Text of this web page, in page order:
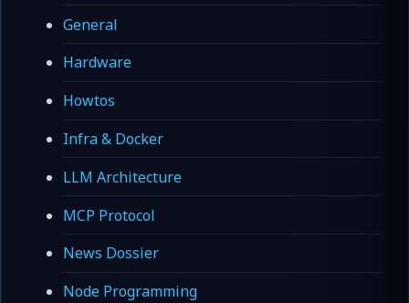
General
Hardware
Howtos
Infra & Docker
LLM Architecture
MCP Protocol
News Dossier
Node Programming